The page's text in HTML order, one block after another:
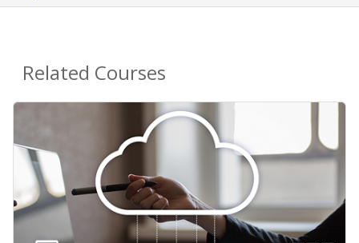
Related Courses